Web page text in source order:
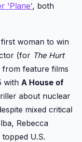
'Plane', both
woman to win
(for The Hurt
feature films
with A House of
about nuclear
mixed critical
Rebecca
U.S.